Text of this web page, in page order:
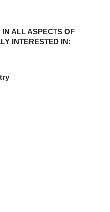
ALL ASPECTS OF
INTERESTED IN: